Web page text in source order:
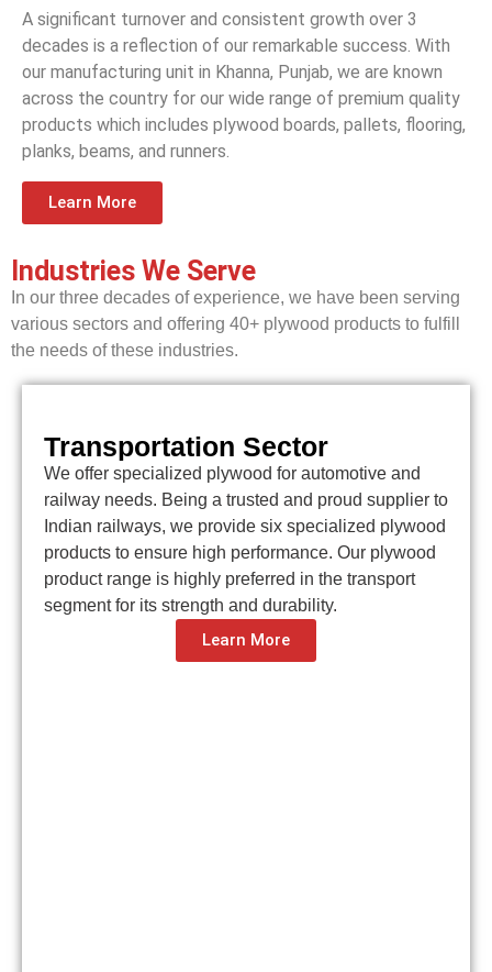
A significant turnover and consistent growth over 3
decades is a reflection of our remarkable success. With
our manufacturing unit in Khanna, Punjab, we are known
across the country for our wide range of premium quality
products which includes plywood boards, pallets, flooring,
planks, beams, and runners.
Learn More
Industries We Serve
In our three decades of experience, we have been serving
various sectors and offering 40+ plywood products to fulfill
the needs of these industries.
Transportation Sector
We offer specialized plywood for automotive and
railway needs. Being a trusted and proud supplier to
Indian railways, we provide six specialized plywood
products to ensure high performance. Our plywood
product range is highly preferred in the transport
segment for its strength and durability.
Learn More